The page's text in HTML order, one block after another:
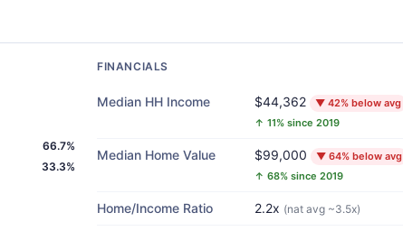
66.7%
33.3%
FINANCIALS
Median HH Income $44,362
▼ 42% below avg
↑ 11% since 2019
Median Home Value $99,000
▼ 64% below avg
↑ 68% since 2019
Home/Income Ratio 2.2x (nat avg ~3.5x)